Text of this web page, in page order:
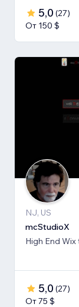
5,0 (27)
От 150 $
NJ, US
mcStudioX
High End
5,0 (27)
От 75 $